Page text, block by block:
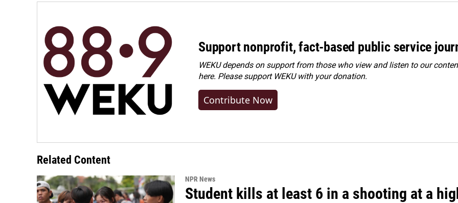
Support nonprofit, fact-based public service
WEKU depends on support from those who view and listen to our
here. Pleasesupport WEKU with your donation.
Contribute Now
Related Content
NPR News
Student kills at least 6 in a shooting at a